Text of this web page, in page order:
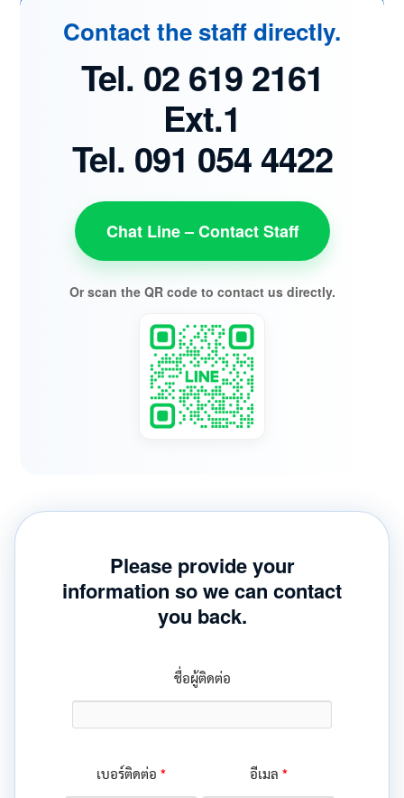
Contact the staff directly.
Tel. 02 619 2161
Ext.1
Tel. 091 054 4422
Chat Line – Contact Staff
Or scan the QR code to contact us directly.
Please provide your
information so we can contact
you back.
ชื่อผู้ติดต่อ
เบอร์ติดต่อ * อีเมล *